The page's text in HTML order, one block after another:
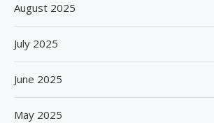
August 2025
July 2025
June 2025
May 2025